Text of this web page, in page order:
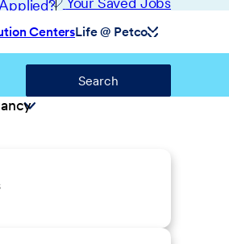
CentersLife @ Petco
Search